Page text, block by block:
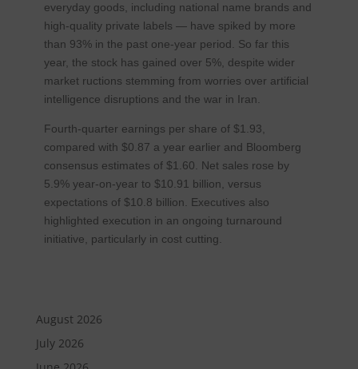
everyday goods, including national name brands and
high-quality private labels — have spiked by more
than 93% in the past one-year period. So far this
year, the stock has gained over 5%, despite wider
market ructions stemming from worries over artificial
intelligence disruptions and the war in Iran.
Fourth-quarter earnings per share of $1.93,
compared with $0.87 a year earlier and Bloomberg
consensus estimates of $1.60. Net sales rose by
5.9% year-on-year to $10.91 billion, versus
expectations of $10.8 billion. Executives also
highlighted execution in an ongoing turnaround
initiative, particularly in cost cutting.
August 2026
July 2026